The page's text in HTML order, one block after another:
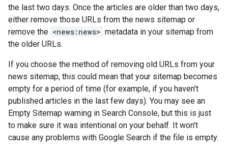
the last two days. Once the articles are older than two days,
either remove those URLs from the news sitemap or
remove the <news:news> metadata in your sitemap from
the older URLs.
If you choose the method of removing old URLs from your
news sitemap, this could mean that your sitemap becomes
empty for a period of time (for example, if you haven't
published articles in the last few days). You may see an
Empty Sitemap warning in Search Console, but this is just
to make sure it was intentional on your behalf. It won't
cause any problems with Google Search if the file is empty.